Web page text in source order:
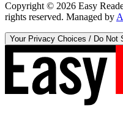
Copyright © 2026 Easy
rights reserved. Managed by
Your Privacy Choices / Do Not